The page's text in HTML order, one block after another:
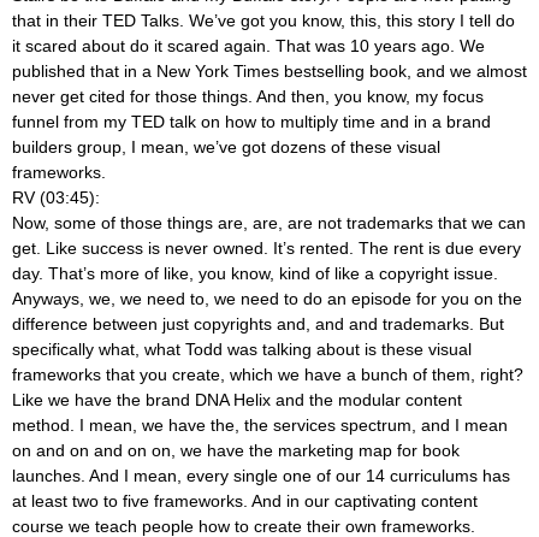
that in their TED Talks. We’ve got you know, this, this story I tell do
it scared about do it scared again. That was 10 years ago. We
published that in a New York Times bestselling book, and we almost
never get cited for those things. And then, you know, my focus
funnel from my TED talk on how to multiply time and in a brand
builders group, I mean, we’ve got dozens of these visual
frameworks.
RV (03:45):
Now, some of those things are, are, are not trademarks that we can
get. Like success is never owned. It’s rented. The rent is due every
day. That’s more of like, you know, kind of like a copyright issue.
Anyways, we, we need to, we need to do an episode for you on the
difference between just copyrights and, and and trademarks. But
specifically what, what Todd was talking about is these visual
frameworks that you create, which we have a bunch of them, right?
Like we have the brand DNA Helix and the modular content
method. I mean, we have the, the services spectrum, and I mean
on and on and on on, we have the marketing map for book
launches. And I mean, every single one of our 14 curriculums has
at least two to five frameworks. And in our captivating content
course we teach people how to create their own frameworks.